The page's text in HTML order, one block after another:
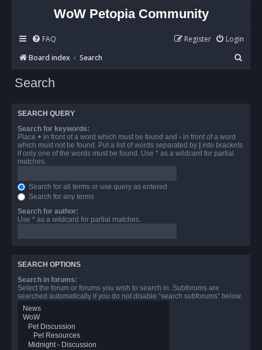
WoW Petopia Community
FAQ Login
Register
Board index
Search
e
Search
SEARCH QUERY
Search for keywords:
Place + in front of a word which must be found and - in front of a word
which must not be found. Put a list of words separated by | into brackets
if only one of the words must be found. Use * as a wildcard for partial
matches.
Search for all terms or use query as entered
Search for any terms
Search for author:
Use * as a wildcard for partial matches.
SEARCH OPTIONS
Search in forums:
Select the forum or forums you wish to search in. Subforums are
searched automatically if you do not disable “search subforums“ below.